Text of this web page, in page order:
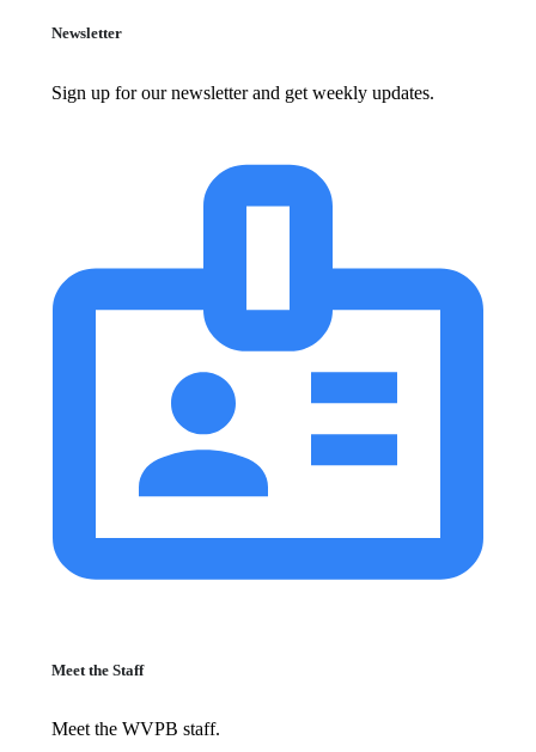
Newsletter
Sign up for our newsletter and get weekly updates.
Meet the Staff
Meet the WVPB staff.